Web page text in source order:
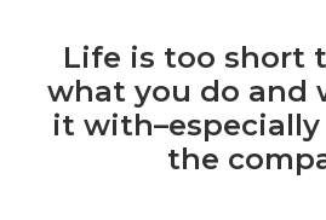
Life is too short
what you do and
it
the